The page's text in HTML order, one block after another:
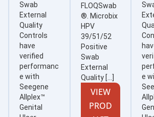
Swab
External
Quality
Controls
have
verified
performanc
e with
Seegene
Allplex™
Genital
FLOQSwab
®. Microbix
HPV
39/51/52
Positive
Swab
External
Quality […]
VIEW
PROD
e